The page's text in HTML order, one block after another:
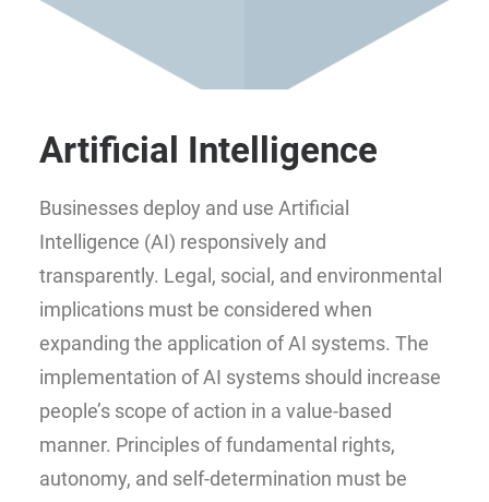
Artificial Intelligence
Businesses deploy and use Artificial
Intelligence (AI) responsively and
transparently. Legal, social, and environmental
implications must be considered when
expanding the application of AI systems. The
implementation of AI systems should increase
people’s scope of action in a value-based
manner. Principles of fundamental rights,
autonomy, and self-determination must be